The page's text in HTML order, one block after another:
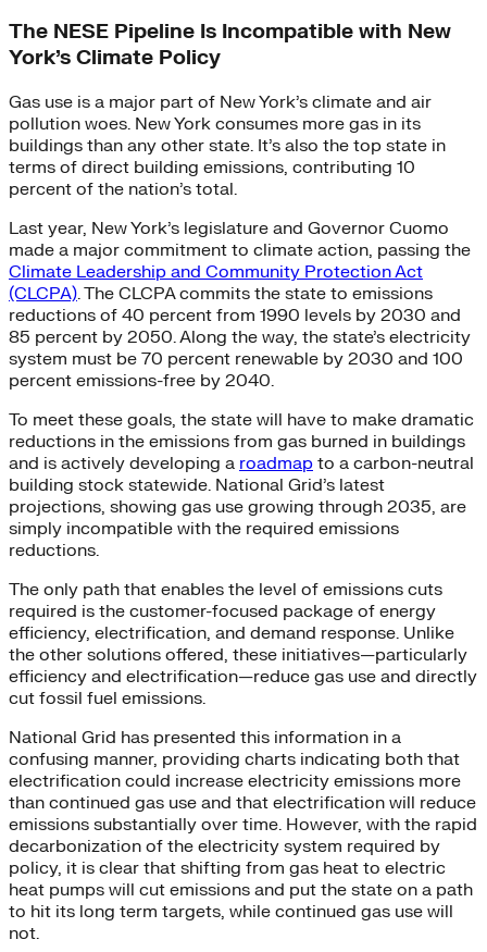
The NESE Pipeline Is Incompatible with New
York’s Climate Policy
Gas use is a major part of New York’s climate and air
pollution woes. New York consumes more gas in its
buildings than any other state. It’s also the top state in
terms of direct building emissions, contributing 10
percent of the nation’s total.
Last year, New York’s legislature and Governor Cuomo
made a major commitment to climate action, passing the
Climate Leadership and Community Protection Act
(CLCPA). The CLCPA commits the state to emissions
reductions of 40 percent from 1990 levels by 2030 and
85 percent by 2050. Along the way, the state’s electricity
system must be 70 percent renewable by 2030 and 100
percent emissions-free by 2040.
To meet these goals, the state will have to make dramatic
reductions in the emissions from gas burned in buildings
and is actively developing a roadmap to a carbon-neutral
building stock statewide. National Grid’s latest
projections, showing gas use growing through 2035, are
simply incompatible with the required emissions
reductions.
The only path that enables the level of emissions cuts
required is the customer-focused package of energy
efficiency, electrification, and demand response. Unlike
the other solutions offered, these initiatives—particularly
efficiency and electrification—reduce gas use and directly
cut fossil fuel emissions.
National Grid has presented this information in a
confusing manner, providing charts indicating both that
electrification could increase electricity emissions more
than continued gas use and that electrification will reduce
emissions substantially over time. However, with the rapid
decarbonization of the electricity system required by
policy, it is clear that shifting from gas heat to electric
heat pumps will cut emissions and put the state on a path
to hit its long term targets, while continued gas use will
not.